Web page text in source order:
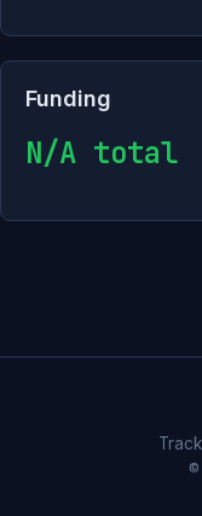
Funding
N/A total